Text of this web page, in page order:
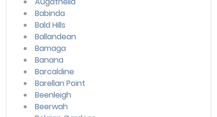
Babinda
Bald Hills
Ballandean
Bamaga
Banana
Barcaldine
Barellan Point
Beenleigh
Beerwah